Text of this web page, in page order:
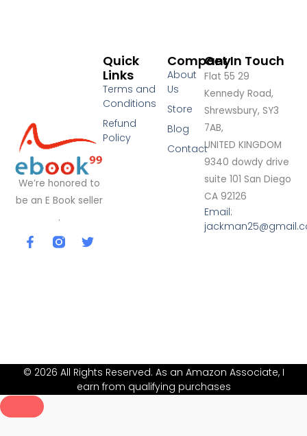
We’re honored to
be an E Book seller
.
F
a
T
w
Company
About
Us
Store
Blog
Contact
Quick
Links
Terms and
Conditions
Refund
Policy
Get In Touch
Flat 55 29
Kennedy Road,
Shrewsbury, SY3
7AB,
UNITED KINGDOM
9340 dowdy drive
suite 101 San Diego
CA 92126
Email:
© 2026 All Rights Reserved. As an Amazon Associate, I
earn from qualifying purchases